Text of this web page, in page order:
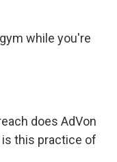
while you're
does AdVon
is this practice of